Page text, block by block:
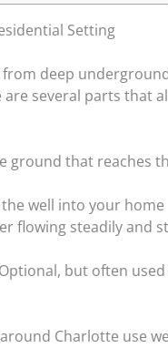
Setting
deep
several parts that
ground that reaches
well into your home
flowing steadily and
but often
Charlotte use